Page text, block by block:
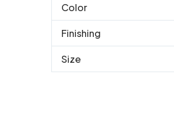
Color
Finishing
Size